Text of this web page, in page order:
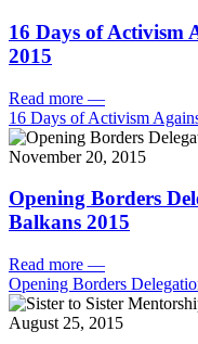
16 Days of Activism
2015
Read more —
16 Days of Activism
November 20, 2015
Opening Borders
Balkans 2015
Read more —
Opening Borders
August 25, 2015